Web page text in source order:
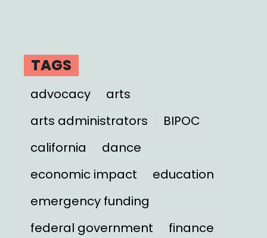
TAGS
advocacy
arts
arts administrators
BIPOC
california
dance
economic impact
education
emergency funding
federal government
finance